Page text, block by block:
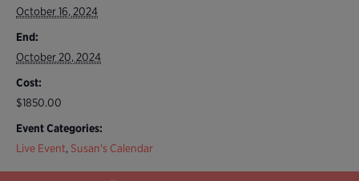
October 16, 2024
End:
October 20, 2024
Cost:
$1850.00
Event Categories:
Live Event, Susan's Calendar